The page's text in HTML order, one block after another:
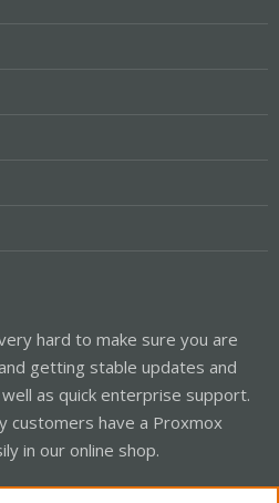
hard to make sure you are
getting stable updates and
as quick enterprise support.
customers have a Proxmox
in our online shop.